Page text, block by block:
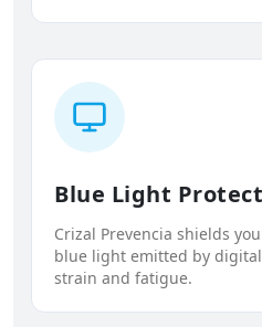
Blue Light
Crizal Prevencia shields
blue light emitted by
strain and fatigue.